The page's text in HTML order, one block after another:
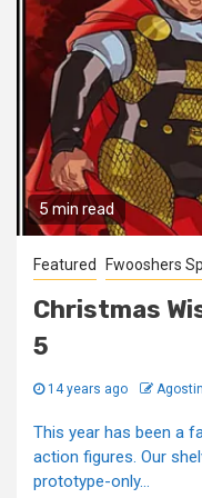
5 min read
Featured Fwooshers
Christmas
5
14 years ago
This year has been a
action figures. Our
prototype-only...